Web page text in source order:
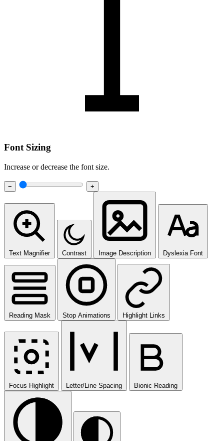
Font Sizing
Increase or decrease the font size.
− +
Text Magnifier Contrast Image Description Dyslexia Font
Reading Mask Stop Animations Highlight Links
Focus Highlight Letter/Line Spacing Bionic Reading